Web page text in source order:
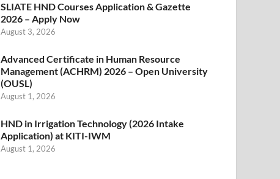
SLIATE HND Courses Application & Gazette
2026 – Apply Now
August 3, 2026
Advanced Certificate in Human Resource
Management (ACHRM) 2026 – Open University
(OUSL)
August 1, 2026
HND in Irrigation Technology (2026 Intake
Application) at KITI-IWM
August 1, 2026